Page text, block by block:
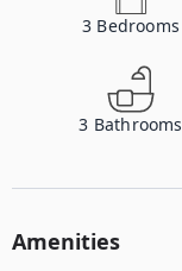
3 Bedrooms
3 Bathrooms
Amenities